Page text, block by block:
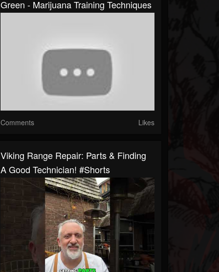
Green - Marijuana Training Techniques
Comments Likes
Viking Range Repair: Parts & Finding
A Good Technician! #shorts